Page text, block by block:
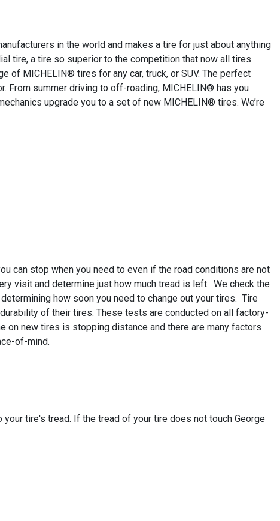
in the world and makes a tire for just about anything
tire, a tire so superior to the competition that now all tires
of MICHELIN® tires for any car, truck, or SUV. The perfect
From summer driving to off-roading, MICHELIN® has you
upgrade you to a set of new MICHELIN® tires. We’re
can stop when you need to even if the road conditions are not
visit and determine just how much tread is left. We check the
how soon you need to change out your tires. Tire
of their tires. These tests are conducted on all factory-
on new tires is stopping distance and there are many factors
of-mind.
tire's tread. If the tread of your tire does not touch George